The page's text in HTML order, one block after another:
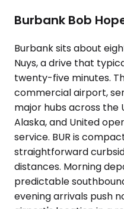
Burbank Bob
Burbank sits about
Nuys, a drive that
twenty-five minutes.
commercial airport,
major hubs across the
Alaska, and United
service. BUR is
straightforward
distances. Morning
predictable
evening arrivals push